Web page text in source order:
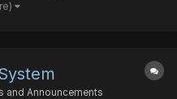
t...
and Announcements